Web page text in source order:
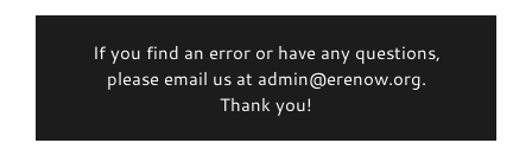
If you find an error or have any questions,
please email us at admin@erenow.org.
Thank you!